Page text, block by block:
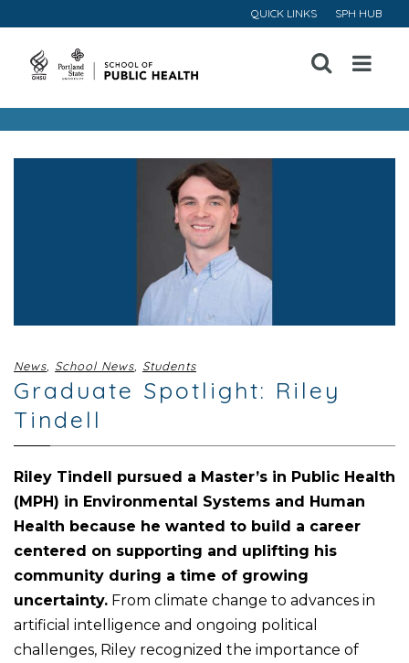
QUICK LINKS SPH HUB
Open
Menu
News, School News, Students
Graduate Spotlight: Riley
Tindell
Riley Tindell pursued a Master’s in Public Health
(MPH) in Environmental Systems and Human
Health because he wanted to build a career
centered on supporting and uplifting his
community during a time of growing
uncertainty. From climate change to advances in
artificial intelligence and ongoing political
challenges, Riley recognized the importance of